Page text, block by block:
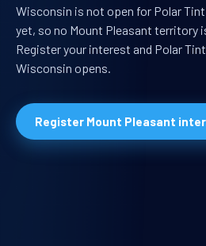
Wisconsin is not open for Polar
yet, so no Mount Pleasant territory
Register your interest and Polar
Wisconsin opens.
Register Mount Pleasant